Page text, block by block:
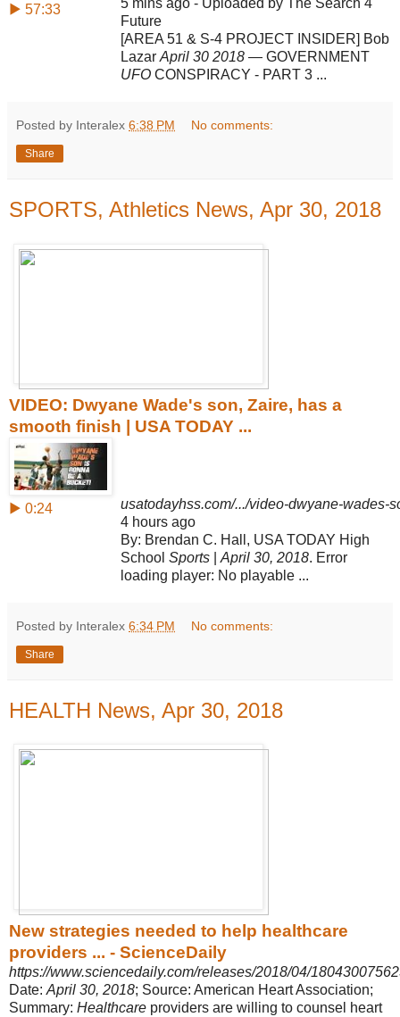
▶ 57:33
Future
[AREA 51 & S-4 PROJECT INSIDER] Bob
Lazar April 30 2018 — GOVERNMENT
UFO CONSPIRACY - PART 3 ...
Posted by Interalex 6:38 PM No comments:
Share
SPORTS, Athletics News, Apr 30, 2018
VIDEO: Dwyane Wade's son, Zaire, has a
smooth finish | USA TODAY ...
▶ 0:24
usatodayhss.com/.../video-dwyane-wades-
4 hours ago
By: Brendan C. Hall, USA TODAY High
School Sports April 30, 2018. Error
loading player: No playable ...
Posted by Interalex 6:34 PM No comments:
Share
HEALTH News, Apr 30, 2018
New strategies needed to help healthcare
providers ... - ScienceDaily
https://www.sciencedaily.com/releases/2018/04/
Date: April 30, 2018; Source: American Heart Association;
Summary: Healthcare providers are willing to counsel heart